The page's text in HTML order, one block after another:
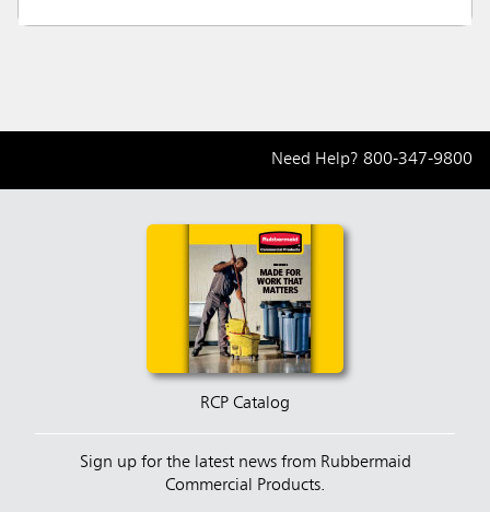
Need Help? 800-347-9800
RCP Catalog
Sign up for the latest news from Rubbermaid
Commercial Products.